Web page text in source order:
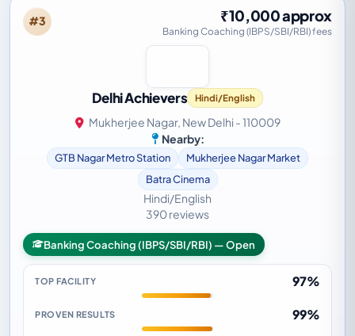
#3 ₹10,000 approx
Banking Coaching (IBPS/SBI/RBI) fees
Delhi Achievers Hindi/English
Mukherjee Nagar, New Delhi - 110009
Nearby:
GTB Nagar Metro Station
Mukherjee Nagar Market
Batra Cinema
Hindi/English
390 reviews
Banking Coaching (IBPS/SBI/RBI) — Open
TOP FACILITY 97%
PROVEN RESULTS 99%